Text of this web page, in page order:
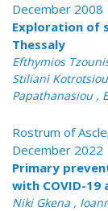
December 2008
Exploration of
Thessaly
Efthymios
Stiliani
Papathanasiou ,
Rostrum of
December 2022
Primary
with COVID-19
Niki Gkena ,